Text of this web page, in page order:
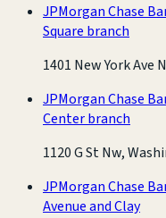
JPMorgan Chase
Square branch
1401 New York Ave
JPMorgan Chase
Center branch
1120 G St Nw,
JPMorgan Chase
Avenue and Clay